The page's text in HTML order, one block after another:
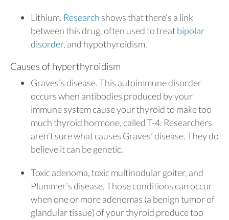
Lithium. Research shows that there’s a link
between this drug, often used to treatbipolar
disorder, and hypothyroidism.
Causes of hyperthyroidism
Graves’s disease. This autoimmune disorder
occurs when antibodies produced by your
immune system cause your thyroid to make too
much thyroid hormone, called T-4. Researchers
aren’t sure what causes Graves’ disease. They do
believe it can be genetic.
Toxic adenoma, toxic multinodular goiter, and
Plummer’s disease. Those conditions can occur
when one or more adenomas (a benign tumor of
glandular tissue) of your thyroid produce too